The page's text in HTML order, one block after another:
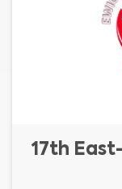
17th